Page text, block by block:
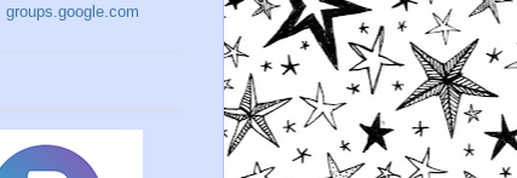
groups.google.com